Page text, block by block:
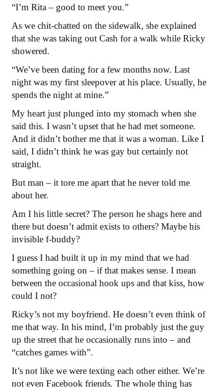
“I’m Rita – good to meet you.”
As we chit-chatted on the sidewalk, she explained
that she was taking out Cash for a walk while Ricky
showered.
“We’ve been dating for a few months now. Last
night was my first sleepover at his place. Usually, he
spends the night at mine.”
My heart just plunged into my stomach when she
said this. I wasn’t upset that he had met someone.
And it didn’t bother me that it was a woman. Like I
said, I didn’t think he was gay but certainly not
straight.
But man – it tore me apart that he never told me
about her.
Am I his little secret? The person he shags here and
there but doesn’t admit exists to others? Maybe his
invisible f-buddy?
I guess I had built it up in my mind that we had
something going on – if that makes sense. I mean
between the occasional hook ups and that kiss, how
could I not?
Ricky’s not my boyfriend. He doesn’t even think of
me that way. In his mind, I’m probably just the guy
up the street that he occasionally runs into – and
“catches games with”.
It’s not like we were texting each other either. We’re
not even Facebook friends. The whole thing has